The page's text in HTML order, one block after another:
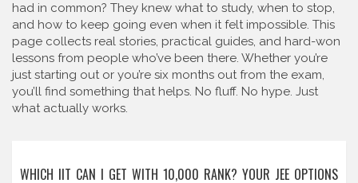
had in common? They knew what to study, when to stop,
and how to keep going even when it felt impossible. This
page collects real stories, practical guides, and hard-won
lessons from people who’ve been there. Whether you’re
just starting out or you’re six months out from the exam,
you’ll find something that helps. No fluff. No hype. Just
what actually works.
WHICH IIT CAN I GET WITH 10,000 RANK? YOUR JEE OPTIONS